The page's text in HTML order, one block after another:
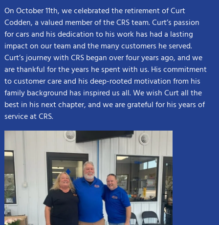
On October 11th, we celebrated the retirement of Curt
Codden, a valued member of the CRS team. Curt’s passion
for cars and his dedication to his work has had a lasting
impact on our team and the many customers he served.
Curt’s journey with CRS began over four years ago, and we
are thankful for the years he spent with us. His commitment
to customer care and his deep-rooted motivation from his
family background has inspired us all. We wish Curt all the
best in his next chapter, and we are grateful for his years of
service at CRS.